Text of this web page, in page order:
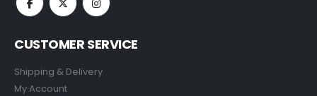
CUSTOMER SERVICE
Shipping & Delivery
My Account